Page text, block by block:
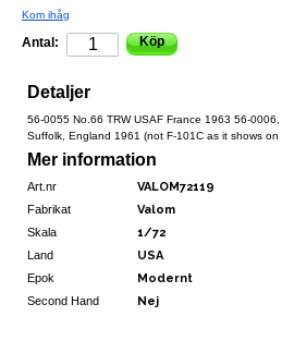
Kom ihåg
Antal: Köp
Detaljer
56-0055 No.66 TRW USAF France 1963 56-
Suffolk, England 1961 (not F-101C as it shows on
Mer information
Art.nr VALOM72119
Fabrikat Valom
Skala 1/72
Land USA
Epok Modernt
Second Hand Nej